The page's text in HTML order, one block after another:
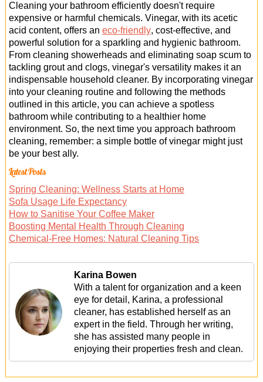
Cleaning your bathroom efficiently doesn't require
expensive or harmful chemicals. Vinegar, with its acetic
acid content, offers an eco-friendly, cost-effective, and
powerful solution for a sparkling and hygienic bathroom.
From cleaning showerheads and eliminating soap scum to
tackling grout and clogs, vinegar's versatility makes it an
indispensable household cleaner. By incorporating vinegar
into your cleaning routine and following the methods
outlined in this article, you can achieve a spotless
bathroom while contributing to a healthier home
environment. So, the next time you approach bathroom
cleaning, remember: a simple bottle of vinegar might just
be your best ally.
Latest Posts
Spring Cleaning: Wellness Starts at Home
Sofa Usage Life Expectancy
How to Sanitise Your Coffee Maker
Boosting Mental Health Through Cleaning
Chemical-Free Homes: Natural Cleaning Tips
Karina Bowen
With a talent for organization and a keen
eye for detail, Karina, a professional
cleaner, has established herself as an
expert in the field. Through her writing,
she has assisted many people in
enjoying their properties fresh and clean.